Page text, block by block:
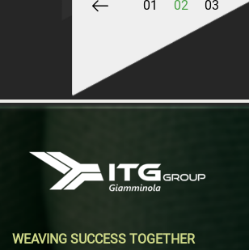
WEAVING SUCCESS TOGETHER